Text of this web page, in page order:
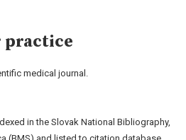
practice
medical journal.
in the Slovak National Bibliography,